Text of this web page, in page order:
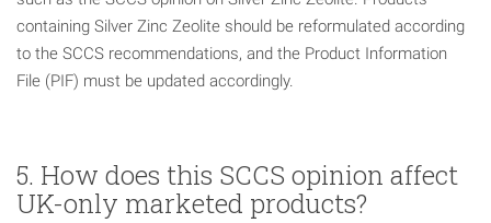
containing Silver Zinc Zeolite should be reformulated according
to the SCCS recommendations, and the Product Information
File (PIF) must be updated accordingly.
5. How does this SCCS opinion affect
UK-only marketed products?